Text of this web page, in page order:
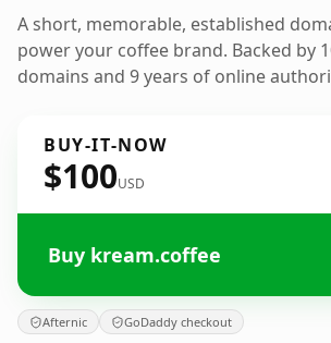
A short, memorable, established
power your coffee brand. Backed by
domains and 9 years of online
BUY-IT-NOW
$100USD
Buy kream.coffee
Afternic GoDaddy checkout